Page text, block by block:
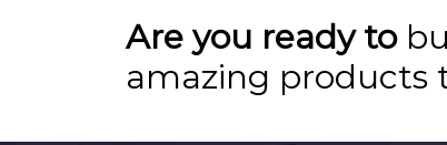
Are you ready to
amazing products